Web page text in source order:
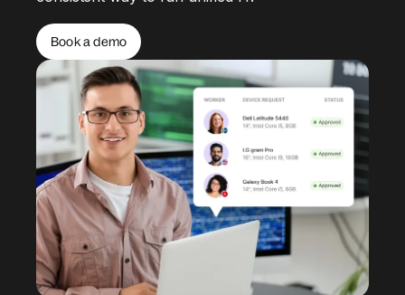
Book a demo